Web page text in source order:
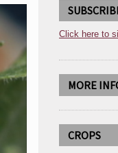
Click here to
MORE
CROPS